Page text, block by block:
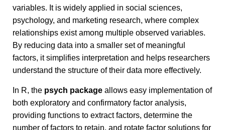
variables. It is widely applied in social sciences,
psychology, and marketing research, where complex
relationships exist among multiple observed variables.
By reducing data into a smaller set of meaningful
factors, it simplifies interpretation and helps researchers
understand the structure of their data more effectively.
In R, the psych package allows easy implementation of
both exploratory and confirmatory factor analysis,
providing functions to extract factors, determine the
number of factors to retain, and rotate factor solutions for